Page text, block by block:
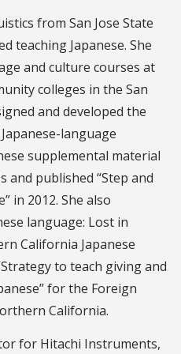
from San Jose State
teaching Japanese. She
and culture courses at
colleges in the San
and developed the
language
supplemental material
and published “Step and
in 2012. She also
language: Lost in
California Japanese
to teach giving and
for the Foreign
California.
for Hitachi Instruments,